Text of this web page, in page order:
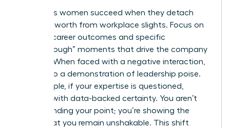
Ambitious women succeed when they detach
their self-worth from workplace slights. Focus on
tangible career outcomes and specific
“Breakthrough” moments that drive the company
forward. When faced with a negative interaction,
turn it into a demonstration of leadership poise.
For example, if your expertise is questioned,
respond with data-backed certainty. You aren’t
just defending your point; you’re showing the
board that you remain unshakable. This shift